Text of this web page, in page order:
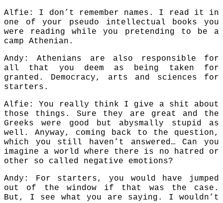
Alfie: I don’t remember names. I read it in
one of your pseudo intellectual books you
were reading while you pretending to be a
camp Athenian.
Andy: Athenians are also responsible for
all that you deem as being taken for
granted. Democracy, arts and sciences for
starters.
Alfie: You really think I give a shit about
those things. Sure they are great and the
Greeks were good but abysmally stupid as
well. Anyway, coming back to the question,
which you still haven’t answered… Can you
imagine a world where there is no hatred or
other so called negative emotions?
Andy: For starters, you would have jumped
out of the window if that was the case.
But, I see what you are saying. I wouldn’t